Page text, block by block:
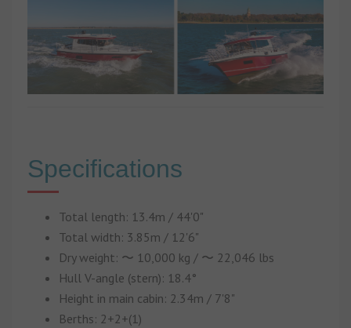
Specifications
Total length: 13.4m / 44'0"
Total width: 3.85m / 12'6"
Dry weight: 〜 10,000 kg / 〜 22,046 lbs
Hull V-angle (stern): 18.4°
Height in main cabin: 2.34m / 7'8"
Berths: 2+2+(1)